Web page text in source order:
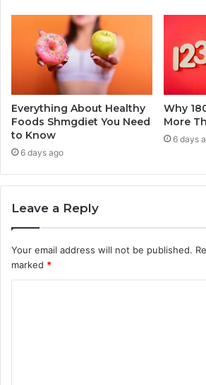
Everything About Healthy
Foods Shmgdiet You Need
to Know
6 days ago
Why
More
6 days
Leave a Reply
Your email address will not be published.
marked *